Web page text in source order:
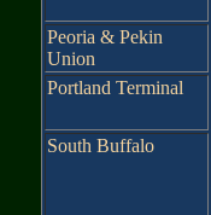
Peoria & Pekin
Union
Portland Terminal
South Buffalo